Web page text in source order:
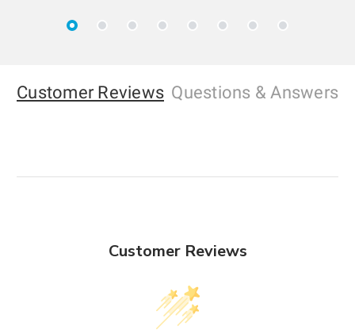
Customer Reviews Questions & Answers
Customer Reviews